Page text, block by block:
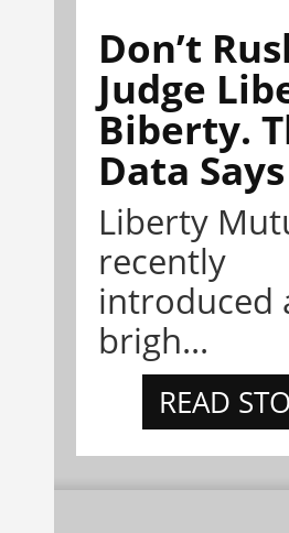
Don’t
Judge
Biberty.
Data
Liberty
recently
introduced
brigh...
READ